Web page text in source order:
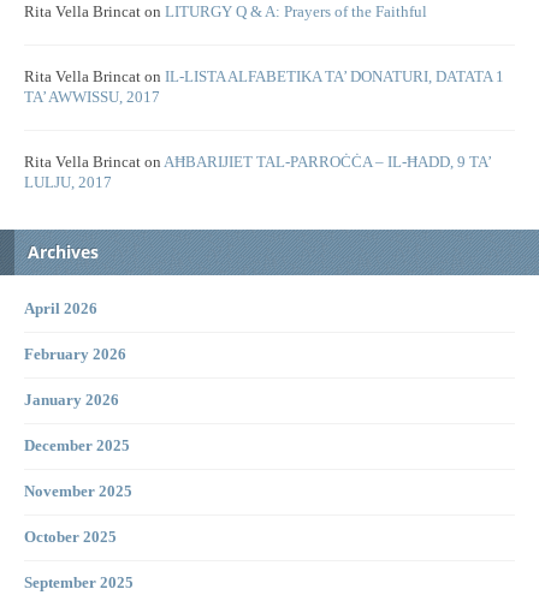
Rita Vella Brincat on LITURGY Q & A: Prayers of the Faithful
Rita Vella Brincat on IL-LISTA ALFABETIKA TA’ DONATURI, DATATA 1
TA’ AWWISSU, 2017
Rita Vella Brincat on AĦBARIJIET TAL-PARROĊĊA – IL-ĦADD, 9 TA’
LULJU, 2017
Archives
April 2026
February 2026
January 2026
December 2025
November 2025
October 2025
September 2025